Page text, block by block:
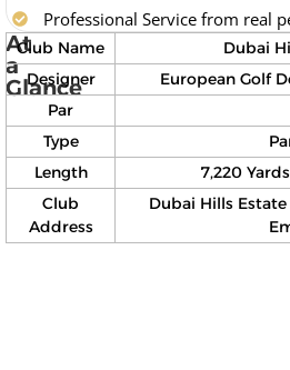
At
a
Glance
Club Name
Dubai
Designer
European Golf
Par
Type
Length
7,220
Club
Address
Dubai Hills
Professional Service from real